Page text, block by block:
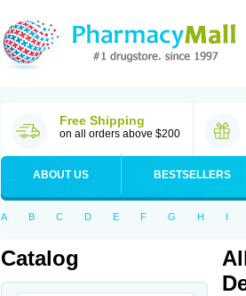
Free Shipping
on all orders above $200
ABOUT US BESTSELLERS
A B C D E F G H I
Catalog